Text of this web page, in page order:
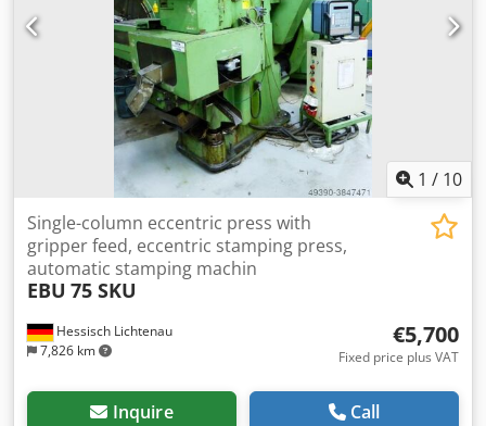
1 / 10
Hessisch Lichtenau
7,826 km
Single-column eccentric press with
gripper feed, eccentric stamping press,
automatic stamping machin
EBU 75 SKU
€5,700
Fixed price plus VAT
Inquire Call